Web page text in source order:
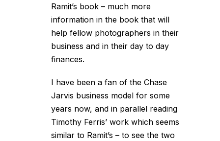
Ramit’s book – much more
information in the book that will
help fellow photographers in their
business and in their day to day
finances.
I have been a fan of the Chase
Jarvis business model for some
years now, and in parallel reading
Timothy Ferris’ work which seems
similar to Ramit’s – to see the two